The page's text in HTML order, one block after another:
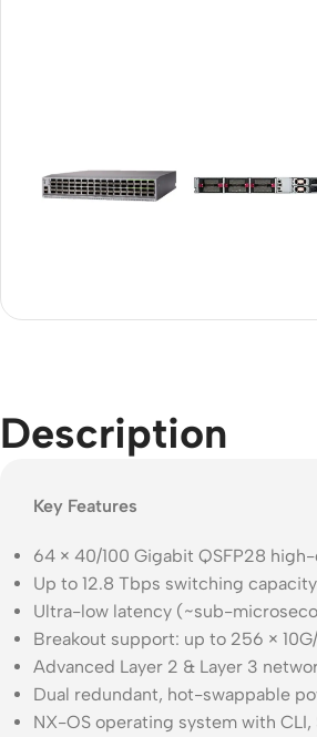
Description
Key Features
64 × 40/100 Gigabit QSFP28
Up to 12.8 Tbps switching
Ultra-low latency (~sub-
Breakout support: up to 256 ×
Advanced Layer 2 & Layer 3
Dual redundant, hot-swappable
NX-OS operating system with CLI,